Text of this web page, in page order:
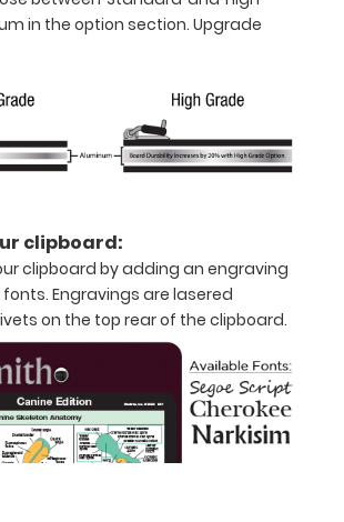
in the option section. Upgrade
clipboard:
clipboard by adding an engraving
Engravings are lasered
on the top rear of the clipboard.